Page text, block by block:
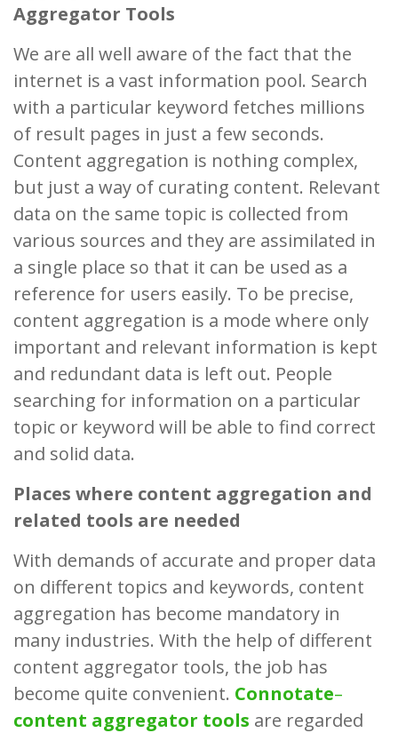
Aggregator Tools
We are all well aware of the fact that the
internet is a vast information pool. Search
with a particular keyword fetches millions
of result pages in just a few seconds.
Content aggregation is nothing complex,
but just a way of curating content. Relevant
data on the same topic is collected from
various sources and they are assimilated in
a single place so that it can be used as a
reference for users easily. To be precise,
content aggregation is a mode where only
important and relevant information is kept
and redundant data is left out. People
searching for information on a particular
topic or keyword will be able to find correct
and solid data.
Places where content aggregation and
related tools are needed
With demands of accurate and proper data
on different topics and keywords, content
aggregation has become mandatory in
many industries. With the help of different
content aggregator tools, the job has
become quite convenient. Connotate–
content aggregator tools are regarded